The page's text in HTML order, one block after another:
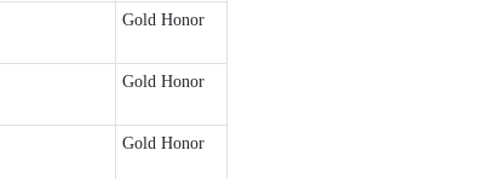
Gold Honor
Gold Honor
Gold Honor